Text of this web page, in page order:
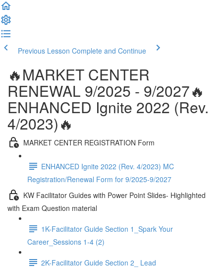
Previous Lesson Complete and Continue
🔥MARKET CENTER
RENEWAL 9/2025 - 9/2027🔥
ENHANCED Ignite 2022 (Rev.
4/2023)🔥
MARKET CENTER REGISTRATION Form
ENHANCED Ignite 2022 (Rev. 4/2023) MC
Registration/Renewal Form for 9/2025-9/2027
KW Facilitator Guides with Power Point Slides- Highlighted
with Exam Question material
1K-Facilitator Guide Section 1_Spark Your
Career_Sessions 1-4 (2)
2K-Facilitator Guide Section 2_ Lead